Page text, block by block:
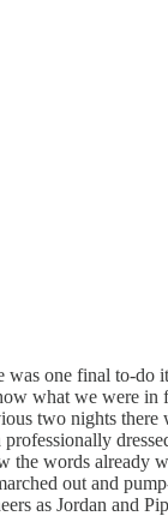
one final to-do
what we were
two nights
words already
out and
as Jordan and